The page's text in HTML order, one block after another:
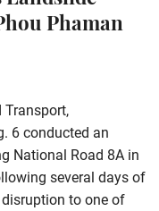
Phaman
Transport,
6 conducted an
National Road 8A in
several days of
to one of